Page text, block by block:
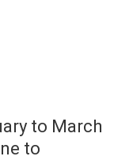
to March
to